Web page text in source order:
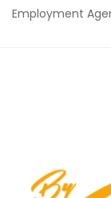
Employment